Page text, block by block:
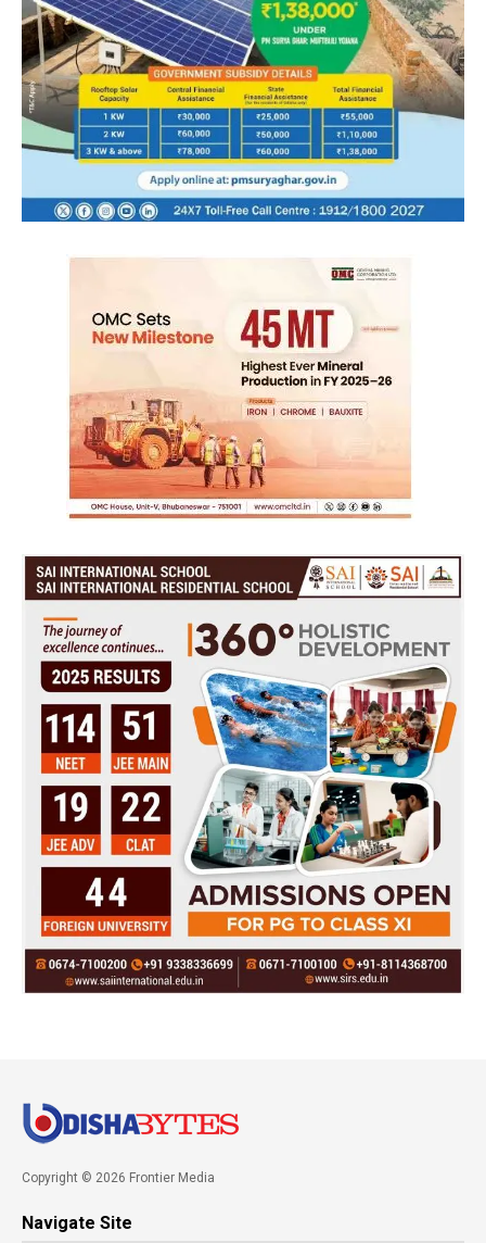
Copyright © 2026 Frontier Media
Navigate Site